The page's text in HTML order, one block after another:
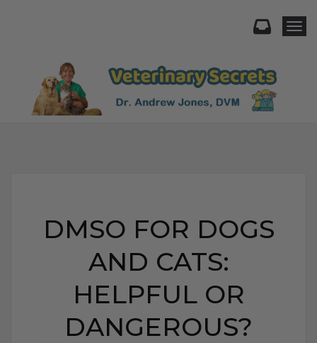
DMSO FOR DOGS
AND CATS:
HELPFUL OR
DANGEROUS?